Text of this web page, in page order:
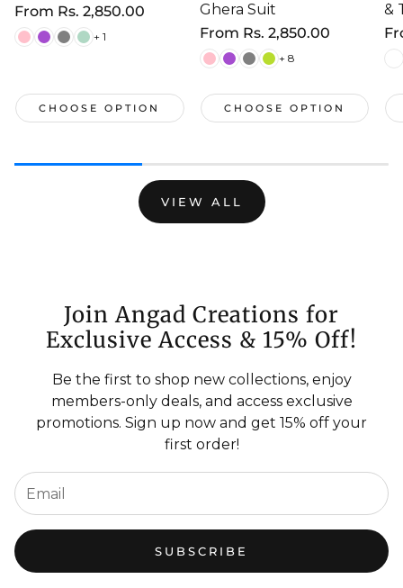
Regular
price
From Rs. 2,850.00
+ 1
CHOOSE OPTION
Ghera Suit
Regular
price
From Rs. 2,850.00
+ 8
CHOOSE OPTION
&
VIEW ALL
Join Angad Creations for
Exclusive Access & 15% Off!
Be the first to shop new collections, enjoy
members-only deals, and access exclusive
promotions. Sign up now and get 15% off your
first order!
SUBSCRIBE